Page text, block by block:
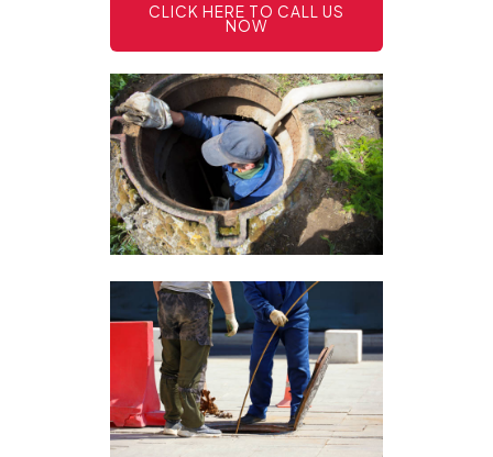
CLICK HERE TO CALL US
NOW